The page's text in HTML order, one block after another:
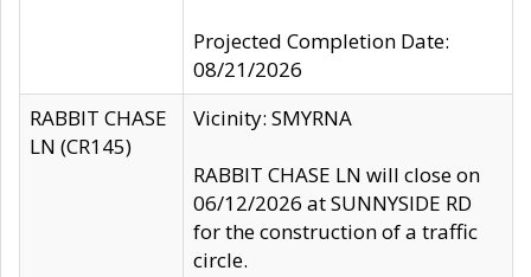
Projected Completion Date:
08/21/2026
RABBIT CHASE
LN (CR145)
Vicinity: SMYRNA
RABBIT CHASE LN will close on
06/12/2026 at SUNNYSIDE RD
for the construction of a traffic
circle.